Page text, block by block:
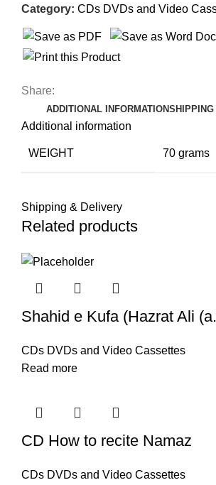
Category: CDs DVDs and Video
Share:
ADDITIONAL INFORMATION
Additional information
WEIGHT 70 grams
Shipping & Delivery
Related products
Shahid e Kufa (Hazrat Ali
CDs DVDs and Video Cassettes
Read more
CD How to recite Namaz
CDs DVDs and Video Cassettes